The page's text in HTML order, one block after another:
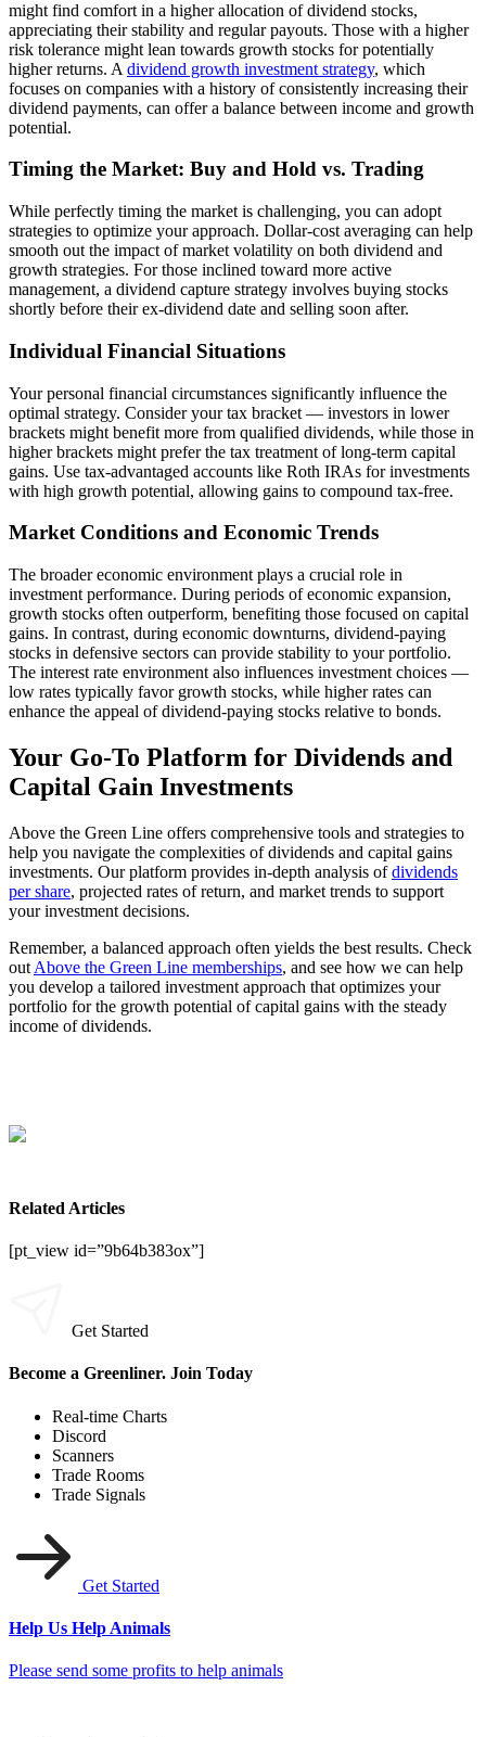
might find comfort in a higher allocation of dividend stocks,
appreciating their stability and regular payouts. Those with a higher
risk tolerance might lean towards growth stocks for potentially
higher returns. A dividend growth investment strategy, which
focuses on companies with a history of consistently increasing their
dividend payments, can offer a balance between income and growth
potential.
Timing the Market: Buy and Hold vs. Trading
While perfectly timing the market is challenging, you can adopt
strategies to optimize your approach. Dollar-cost averaging can help
smooth out the impact of market volatility on both dividend and
growth strategies. For those inclined toward more active
management, a dividend capture strategy involves buying stocks
shortly before their ex-dividend date and selling soon after.
Individual Financial Situations
Your personal financial circumstances significantly influence the
optimal strategy. Consider your tax bracket — investors in lower
brackets might benefit more from qualified dividends, while those in
higher brackets might prefer the tax treatment of long-term capital
gains. Use tax-advantaged accounts like Roth IRAs for investments
with high growth potential, allowing gains to compound tax-free.
Market Conditions and Economic Trends
The broader economic environment plays a crucial role in
investment performance. During periods of economic expansion,
growth stocks often outperform, benefiting those focused on capital
gains. In contrast, during economic downturns, dividend-paying
stocks in defensive sectors can provide stability to your portfolio.
The interest rate environment also influences investment choices —
low rates typically favor growth stocks, while higher rates can
enhance the appeal of dividend-paying stocks relative to bonds.
Your Go-To Platform for Dividends and
Capital Gain Investments
Above the Green Line offers comprehensive tools and strategies to
help you navigate the complexities of dividends and capital gains
investments. Our platform provides in-depth analysis ofdividends
per share, projected rates of return, and market trends to support
your investment decisions.
Remember, a balanced approach often yields the best results. Check
out Above the Green Line memberships, and see how we can help
you develop a tailored investment approach that optimizes your
portfolio for the growth potential of capital gains with the steady
income of dividends.
Related Articles
[pt_view id=”9b64b383ox”]
Get Started
Become a Greenliner. Join Today
Real-time Charts
Discord
Scanners
Trade Rooms
Trade Signals
Get Started
Help Us Help Animals
Please send some profits to help animals